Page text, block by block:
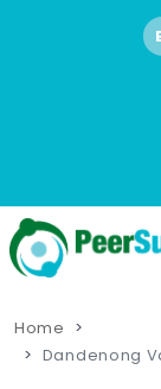
Home
Dandenong